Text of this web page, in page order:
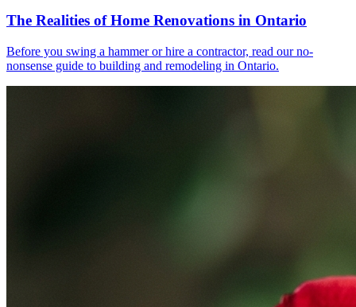
The Realities of Home Renovations in Ontario
Before you swing a hammer or hire a contractor, read our no-
nonsense guide to building and remodeling in Ontario.